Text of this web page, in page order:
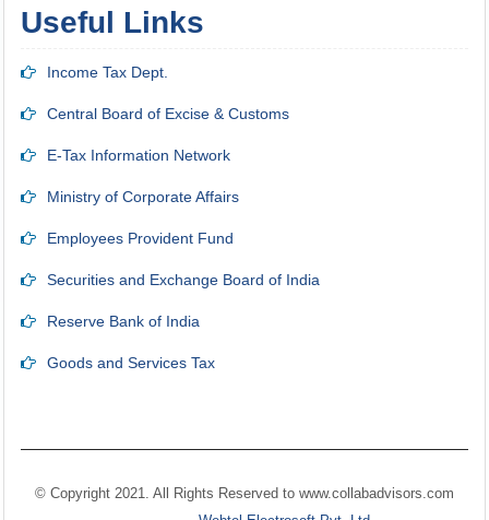
Useful Links
Income Tax Dept.
Central Board of Excise & Customs
E-Tax Information Network
Ministry of Corporate Affairs
Employees Provident Fund
Securities and Exchange Board of India
Reserve Bank of India
Goods and Services Tax
© Copyright 2021. All Rights Reserved to www.collabadvisors.com